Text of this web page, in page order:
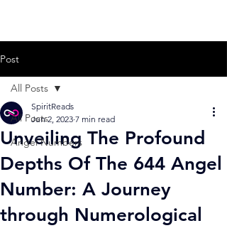
Post
All Posts
Angel Numbers
All Posts
Unveiling The Profound
Depths Of The 644 Angel
Number: A Journey
through Numerological
SpiritReads
Jun 2, 2023 7 min read